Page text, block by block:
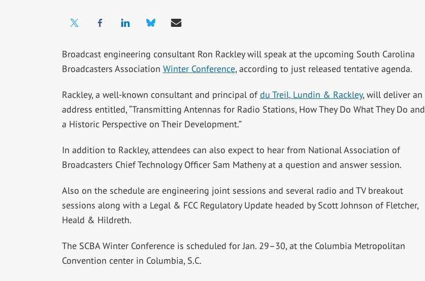
Broadcast engineering consultant Ron Rackley will speak at the upcoming South Carolina
Broadcasters Association Winter Conference, according to just released tentative agenda.
Rackley, a well-known consultant and principal of du Treil, Lundin & Rackley, will deliver an
address entitled, “Transmitting Antennas for Radio Stations, How They Do What They Do and
a Historic Perspective on Their Development.”
In addition to Rackley, attendees can also expect to hear from National Association of
Broadcasters Chief Technology Officer Sam Matheny at a question and answer session.
Also on the schedule are engineering joint sessions and several radio and TV breakout
sessions along with a Legal & FCC Regulatory Update headed by Scott Johnson of Fletcher,
Heald & Hildreth.
The SCBA Winter Conference is scheduled for Jan. 29–30, at the Columbia Metropolitan
Convention center in Columbia, S.C.